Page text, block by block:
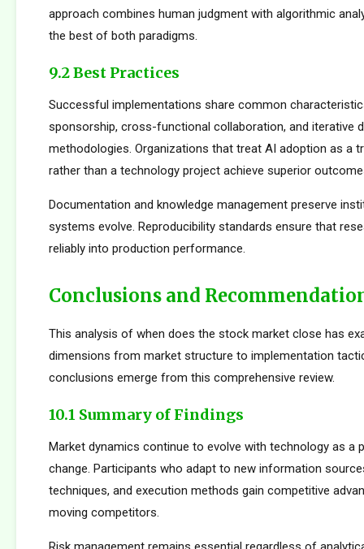
approach combines human judgment with algorithmic
the best of both paradigms.
9.2 Best Practices
Successful implementations share common
sponsorship, cross-functional collaboration, and iterative
methodologies. Organizations that treat AI adoption as a
rather than a technology project achieve superior
Documentation and knowledge management preserve
systems evolve. Reproducibility standards ensure that
reliably into production performance.
Conclusions and
This analysis of when does the stock market close has
dimensions from market structure to implementation
conclusions emerge from this comprehensive review.
10.1 Summary of Findings
Market dynamics continue to evolve with technology as a
change. Participants who adapt to new information
techniques, and execution methods gain competitive
moving competitors.